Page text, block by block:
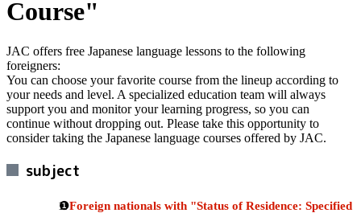
Course"
JAC offers free Japanese language lessons to the following
foreigners:
You can choose your favorite course from the lineup according to
your needs and level. A specialized education team will always
support you and monitor your learning progress, so you can
continue without dropping out. Please take this opportunity to
consider taking the Japanese language courses offered by JAC.
subject
Foreign nationals with "Status of Residence: Specified